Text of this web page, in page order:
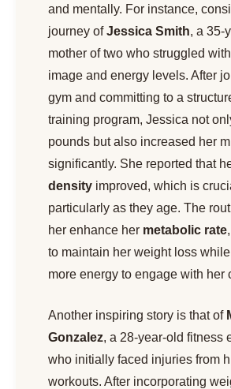
and mentally. For instance,
journey ofJessica Smith, a 35-
mother of two who struggled
image and energy levels. After
gym and committing to a
training program, Jessica not
pounds but also increased her
significantly. She reported that
density improved, which is
particularly as they age. The
her enhance her metabolic rate
to maintain her weight loss
more energy to engage with her
Another inspiring story is that of
Gonzalez, a 28-year-old fitness
who initially faced injuries from
workouts. After incorporating